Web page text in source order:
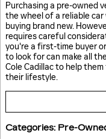
Purchasing a pre-owned
the wheel of a reliable
buying brand new.
requires careful
you're a first-time buyer
to look for can make all
Cole Cadillac to help
their lifestyle.
Categories: Pre-